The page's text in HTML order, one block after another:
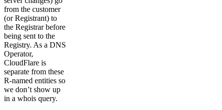
from the customer
(or Registrant) to
the Registrar before
being sent to the
Registry. As a DNS
Operator,
CloudFlare is
separate from these
R-named entities so
we don’t show up
in a whois query.